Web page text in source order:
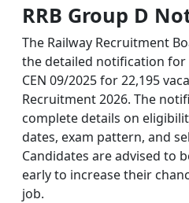
RRB Group D
The Railway Recruitment
the detailed notification for
CEN 09/2025 for 22,195
Recruitment 2026. The
complete details on
dates, exam pattern, and
Candidates are advised to
early to increase their
job.